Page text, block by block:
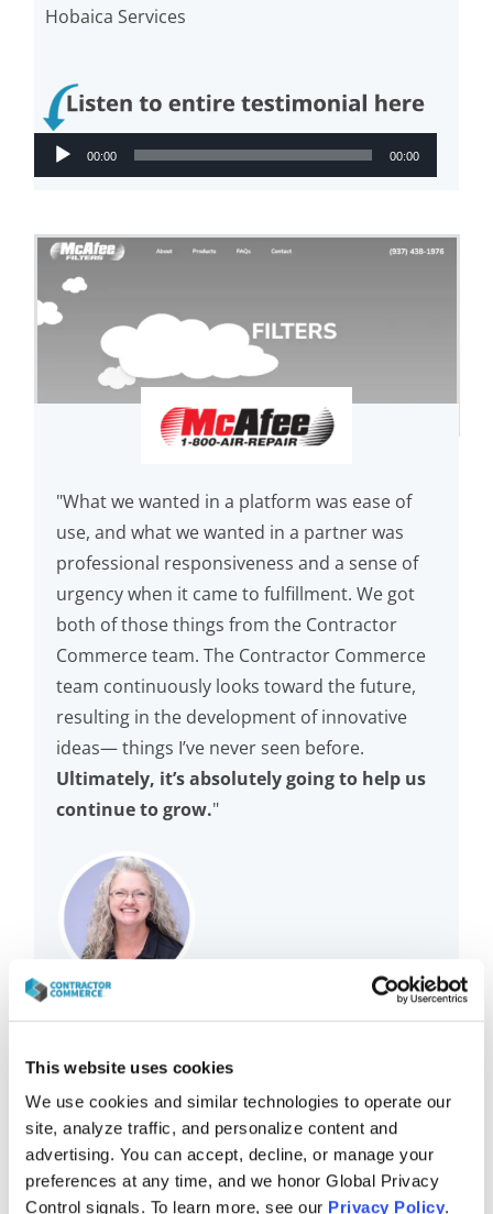
This website uses cookies
We use cookies and similar technologies to operate our
site, analyze traffic, and personalize content and
advertising. You can accept, decline, or manage your
preferences at any time, and we honor Global Privacy
Control signals. To learn more, see our Privacy Policy.
Hobaica Services
Audio
Player
00:00 00:00
"What we wanted in a platform was ease of
use, and what we wanted in a partner was
professional responsiveness and a sense of
urgency when it came to fulfillment. We got
both of those things from the Contractor
Commerce team. The Contractor Commerce
team continuously looks toward the future,
resulting in the development of innovative
ideas— things I’ve never seen before.
Ultimately, it’s absolutely going to help us
continue to grow."
Vice President of Operations
McAfee Heating and Air Conditioning